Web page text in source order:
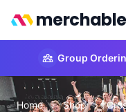
merchable
Group
Home › Shop ›